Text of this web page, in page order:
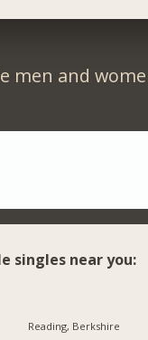
men and
singles near you:
Reading, Berkshire